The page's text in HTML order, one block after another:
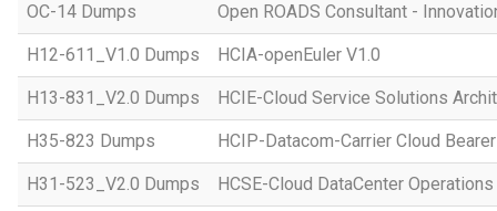
OC-14 Dumps Open ROADS Consultant -
H12-611_V1.0 Dumps HCIA-openEuler V1.0
H13-831_V2.0 Dumps HCIE-Cloud Service Solutions
H35-823 Dumps HCIP-Datacom-Carrier Cloud Bearer
H31-523_V2.0 Dumps HCSE-Cloud DataCenter